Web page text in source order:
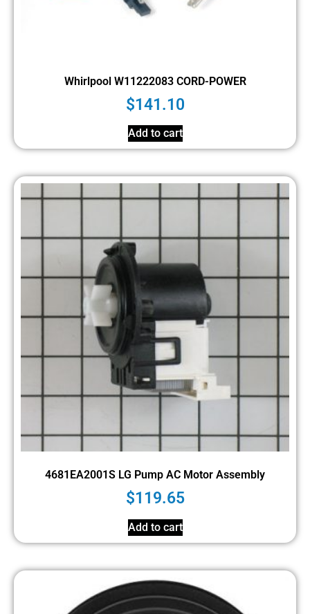
Whirlpool W11222083 CORD-POWER
$141.10
Add to cart
4681EA2001S LG Pump AC Motor Assembly
$119.65
Add to cart